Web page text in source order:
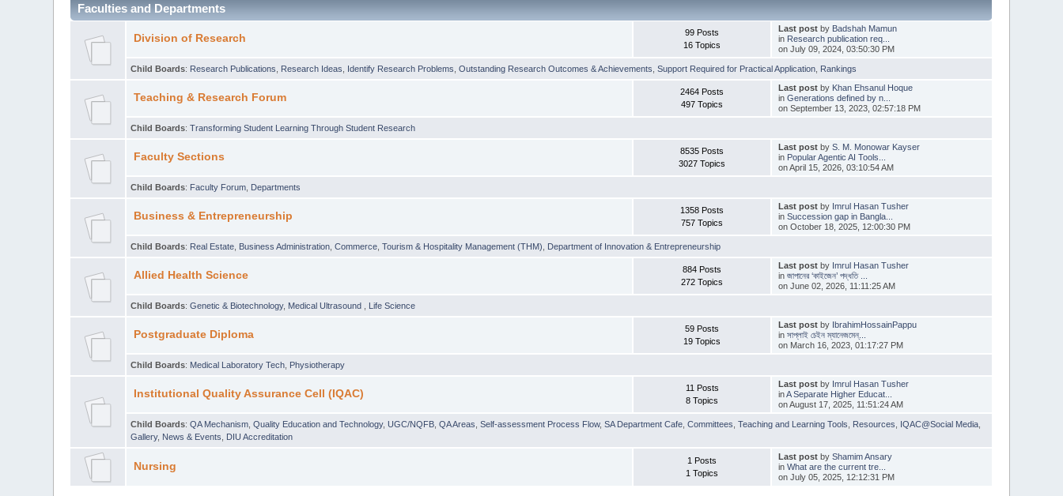
Faculties and Departments
Division of Research
99 Posts
16 Topics
Last postby Badshah Mamun
in Research publication req...
on July 09, 2024, 03:50:30 PM
Child Boards: Research Publications Research Ideas Identify Research Problems ,Outstanding Research Outcomes & Achievements ,Support Required for Practical Application Rankings
Teaching & Research Forum
2464 Posts
497 Topics
Last postby Khan Ehsanul Hoque
in Generations defined by n...
on September 13, 2023, 02:57:18 PM
Child Boards:Transforming Student Learning Through Student Research
Faculty Sections
8535 Posts
3027 Topics
Last postby S. M. Monowar Kayser
in Popular Agentic AI Tools...
on April 15, 2026, 03:10:54 AM
Child Boards: Faculty Forum Departments
Business & Entrepreneurship
1358 Posts
757 Topics
Last postby Imrul Hasan Tusher
in Succession gap in Bangla...
on October 18, 2025, 12:00:30 PM
Child Boards: Real Estate Business Administration ,Commerce ,Tourism & Hospitality Management (THM) Department of Innovation & Entrepreneurship
Allied Health Science
884 Posts
272 Topics
Last postby Imrul Hasan Tusher
in জাপানের ‘কাইজেন’ পদ্ধতি ...
on June 02, 2026, 11:11:25 AM
Child Boards:Genetic & Biotechnology, Medical Ultrasound Life Science
Postgraduate Diploma
59 Posts
19 Topics
Last postby IbrahimHossainPappu
in সাপ্লাই চেইন ম্যানেজমেন্...
on March 16, 2023, 01:17:27 PM
Child Boards: Medical Laboratory Tech Physiotherapy
Institutional Quality Assurance Cell (IQAC)
11 Posts
8 Topics
Last postby Imrul Hasan Tusher
inA Separate Higher Educat...
on August 17, 2025, 11:51:24 AM
Child Boards:QA Mechanism ,Quality Education and Technology,UGC/NQFB ,QA Areas ,Self-assessment Process Flow,SA Department Cafe ,Committees ,Teaching and Learning Tools Resources IQAC@Social Media
Gallery, News & Events DIU Accreditation
Nursing
1 Posts
1 Topics
Last postby Shamim Ansary
in What are the current tre...
on July 05, 2025, 12:12:31 PM